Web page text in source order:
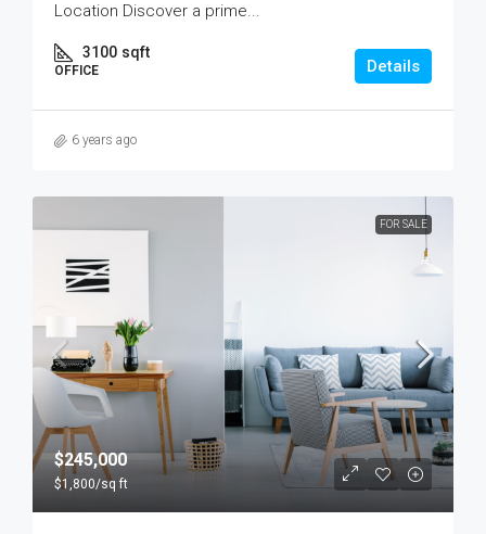
Location Discover a prime...
3100 sqft
OFFICE Details
6 years ago
FOR SALE
$245,000
$1,800/sq ft